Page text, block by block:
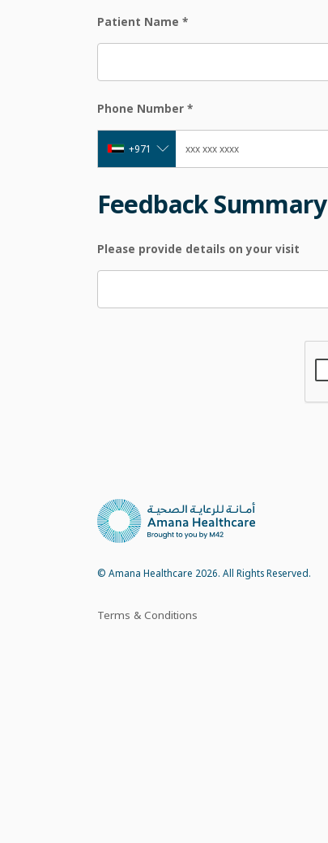
Patient Name *
Phone Number *
+971
Feedback Summary
Please provide details on your visit
© Amana Healthcare 2026. All Rights Reserved.
Terms & Conditions